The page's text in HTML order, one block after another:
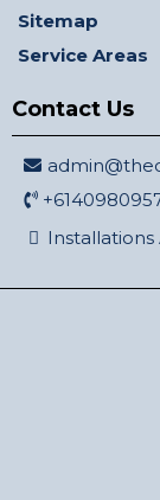
Sitemap
Service Areas
Contact Us
Installations